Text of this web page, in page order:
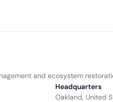
and ecosystem
Headquarters
Oakland, United